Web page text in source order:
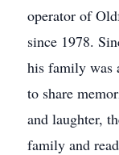
operator of
since 1978.
his family was
to share
and laughter,
family and